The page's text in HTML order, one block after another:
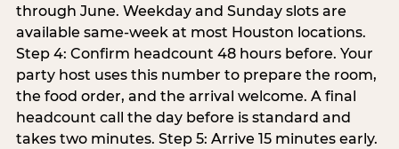
through June. Weekday and Sunday slots are
available same-week at most Houston locations.
Step 4: Confirm headcount 48 hours before. Your
party host uses this number to prepare the room,
the food order, and the arrival welcome. A final
headcount call the day before is standard and
takes two minutes. Step 5: Arrive 15 minutes early.